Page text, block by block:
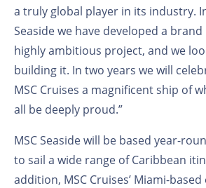
a truly global player in its industry.
Seaside we have developed a brand
highly ambitious project, and we
building it. In two years we will
MSC Cruises a magnificent ship of
all be deeply proud.”
MSC Seaside will be based year-
to sail a wide range of Caribbean
addition, MSC Cruises’ Miami-